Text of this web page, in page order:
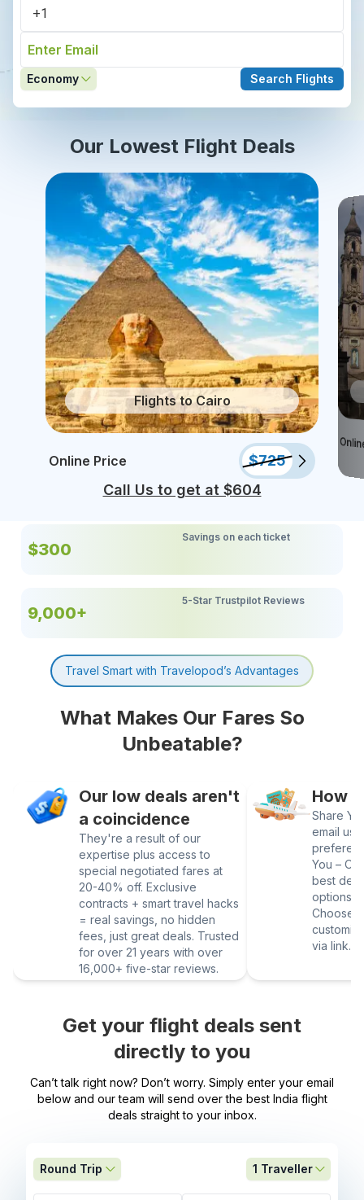
Economy Search Flights
Our Lowest Flight Deals
Flights to Cairo
Online Price $725
Call Us to get at $604
$300
Savings on each ticket
9,000+
5-Star Trustpilot Reviews
Travel Smart with Travelopod’s Advantages
What Makes Our Fares So
Unbeatable?
Our low deals aren't
a coincidence
They're a result of our
expertise plus access to
special negotiated fares at
20-40% off. Exclusive
contracts + smart travel hacks
= real savings, no hidden
fees, just great deals. Trusted
for over 21 years with over
16,000+ five-star reviews.
How
Share
email us
You –
best
options
Choose
via link.
Get your flight deals sent
directly to you
Can’t talk right now? Don’t worry. Simply enter your email
below and our team will send over the best India flight
deals straight to your inbox.
Round Trip 1 Traveller